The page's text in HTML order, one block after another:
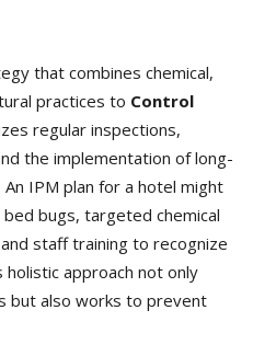
that combines chemical,
practices to Control
regular inspections,
the implementation of long-
IPM plan for a hotel might
bugs, targeted chemical
staff training to recognize
approach not only
but also works to prevent